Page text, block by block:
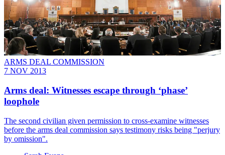
ARMS DEAL COMMISSION
7 NOV 2013
Arms deal: Witnesses escape through ‘phase’
loophole
The second civilian given permission to cross-examine witnesses
before the arms deal commission says testimony risks being "perjury
by omission".